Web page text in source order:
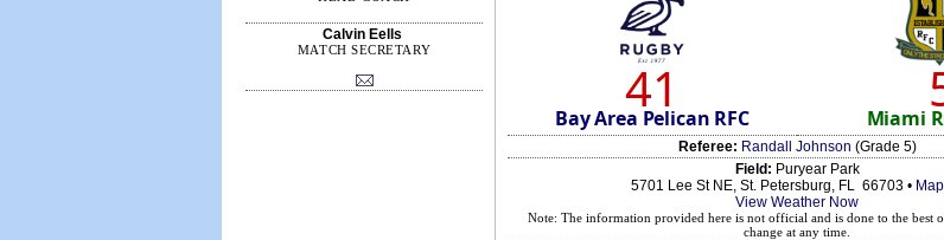
Calvin Eells
MATCH SECRETARY
41
Bay Area Pelican RFC Miami
Referee: Randall Johnson (Grade 5)
Field: Puryear Park
5701 Lee St NE, St. Petersburg, FL 66703 • Map
View Weather Now
Note: The information provided here is not official and is done to the best
change at any time.